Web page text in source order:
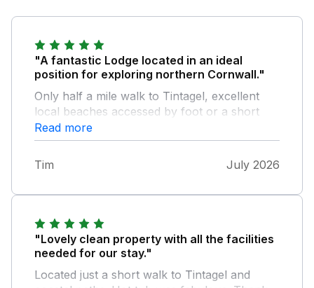
"A fantastic Lodge located in an ideal
position for exploring northern Cornwall."
Only half a mile walk to Tintagel, excellent
local beaches accessed by foot or a short
drive (Trebarwith Strand being our favourite).
Fantastic views from the hot tub on an
evening, great quiet site, you can do as much
or as little as you want.
Read more
Tim July 2026
"Lovely clean property with all the facilities
needed for our stay."
Located just a short walk to Tintagel and